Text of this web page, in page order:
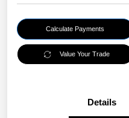
Calculate Payments
Value Your Trade
Details